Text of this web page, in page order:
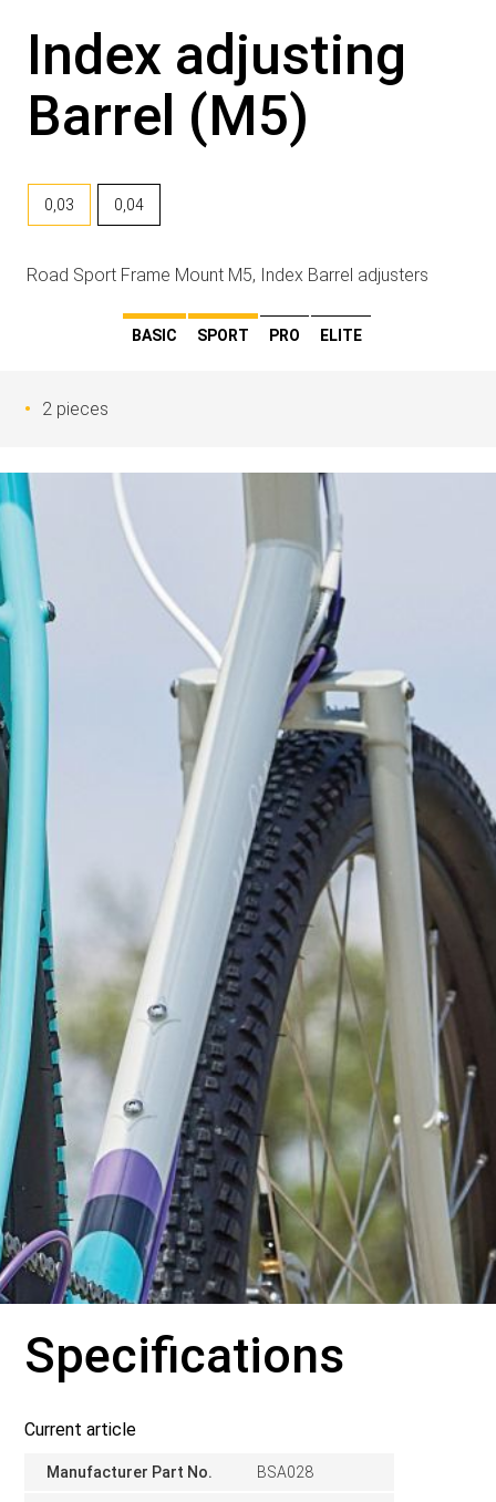
Index adjusting
Barrel (M5)
0,03 0,04
Road Sport Frame Mount M5, Index Barrel adjusters
BASIC SPORT PRO ELITE
2 pieces
Specifications
Current article
Manufacturer Part No. BSA028